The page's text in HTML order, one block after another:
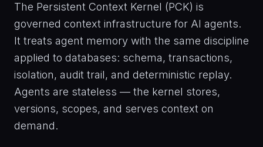
The Persistent Context Kernel (PCK) is
governed context infrastructure for AI agents.
It treats agent memory with the same discipline
applied to databases: schema, transactions,
isolation, audit trail, and deterministic replay.
Agents are stateless — the kernel stores,
versions, scopes, and serves context on
demand.